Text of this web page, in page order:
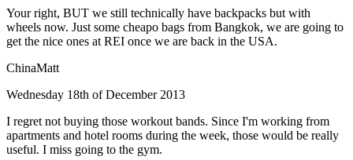
Your right, BUT we still technically have backpacks but with
wheels now. Just some cheapo bags from Bangkok, we are going to
get the nice ones at REI once we are back in the USA.
ChinaMatt
Wednesday 18th of December 2013
I regret not buying those workout bands. Since I'm working from
apartments and hotel rooms during the week, those would be really
useful. I miss going to the gym.